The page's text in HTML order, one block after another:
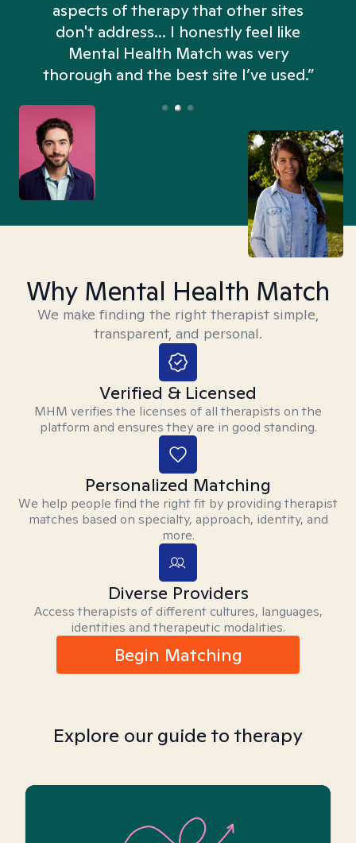
aspects of therapy that other sites
don't address... I honestly feel like
Mental Health Match was very
thorough and the best site I’ve used.”
Why Mental Health Match
We make finding the right therapist simple,
transparent, and personal.
Verified & Licensed
MHM verifies the licenses of all therapists on the
platform and ensures they are in good standing.
Personalized Matching
We help people find the right fit by providing therapist
matches based on specialty, approach, identity, and
more.
Diverse Providers
Access therapists of different cultures, languages,
identities and therapeutic modalities.
Begin Matching
Explore our guide to therapy